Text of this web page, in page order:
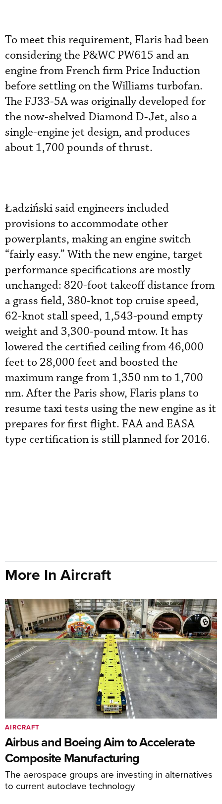
To meet this requirement, Flaris had been
considering the P&WC PW615 and an
engine from French firm Price Induction
before settling on the Williams turbofan.
The FJ33-5A was originally developed for
the now-shelved Diamond D-Jet, also a
single-engine jet design, and produces
about 1,700 pounds of thrust.
Ładziński said engineers included
provisions to accommodate other
powerplants, making an engine switch
“fairly easy.” With the new engine, target
performance specifications are mostly
unchanged: 820-foot takeoff distance from
a grass field, 380-knot top cruise speed,
62-knot stall speed, 1,543-pound empty
weight and 3,300-pound mtow. It has
lowered the certified ceiling from 46,000
feet to 28,000 feet and boosted the
maximum range from 1,350 nm to 1,700
nm. After the Paris show, Flaris plans to
resume taxi tests using the new engine as it
prepares for first flight. FAA and EASA
type certification is still planned for 2016.
More In Aircraft
Airbus and Boeing Aim to Accelerate
Composite Manufacturing
The aerospace groups are investing in alternatives
to current autoclave technology
AIRCRAFT